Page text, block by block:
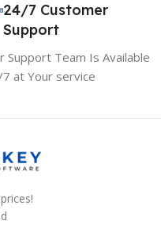
24/7 Customer
Support
Support Team Is Available
at Your service